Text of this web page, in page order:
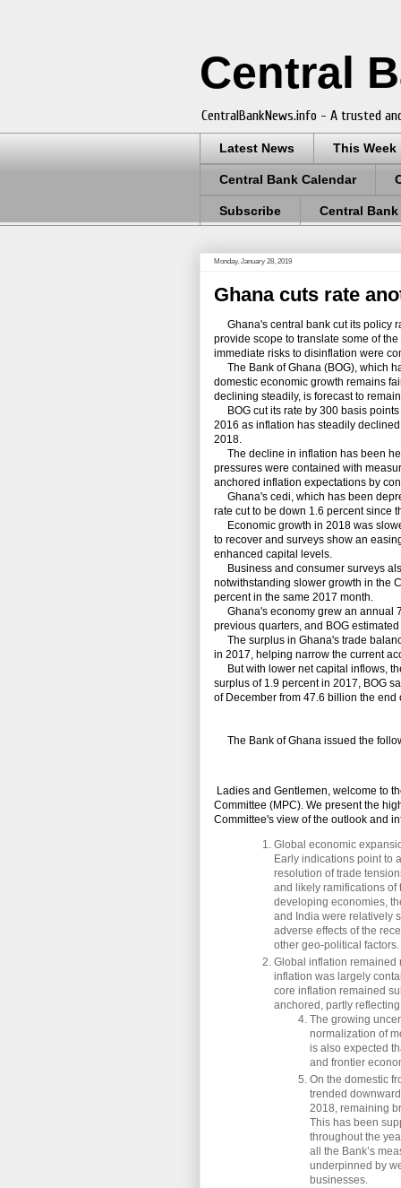
Central
CentralBankNews.info - A trusted
Latest News This Week
Central Bank Calendar
Subscribe Central
Monday, January 28, 2019
Ghana cuts rate
Ghana's central bank cut its policy
provide scope to translate some of
immediate risks to disinflation were
The Bank of Ghana (BOG), which
domestic economic growth remains
declining steadily, is forecast to
BOG cut its rate by 300 basis
2016 as inflation has steadily
2018.
The decline in inflation has been
pressures were contained with
anchored inflation expectations by
Ghana's cedi, which has been
rate cut to be down 1.6 percent since
Economic growth in 2018 was
to recover and surveys show an
enhanced capital levels.
Business and consumer surveys
notwithstanding slower growth in the
percent in the same 2017 month.
Ghana's economy grew an annual
previous quarters, and BOG
The surplus in Ghana's trade
in 2017, helping narrow the current
But with lower net capital inflows,
surplus of 1.9 percent in 2017, BOG
of December from 47.6 billion the end
The Bank of Ghana issued the
Ladies and Gentlemen, welcome to
Committee (MPC). We present the
Committee's view of the outlook and
Global economic
Early indications point to
resolution of trade
and likely ramifications of
developing economies,
and India were relatively
adverse effects of the
other geo-political factors.
Global inflation remained
inflation was largely
core inflation remained
anchored, partly
The growing
normalization of
is also expected
and frontier
On the domestic
trended
2018, remaining
This has been
throughout the
all the Bank’s
underpinned by
businesses.